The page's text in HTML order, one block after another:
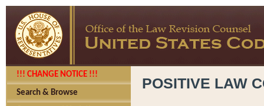
!!! CHANGE NOTICE !!!
Search & Browse
POSITIVE LAW